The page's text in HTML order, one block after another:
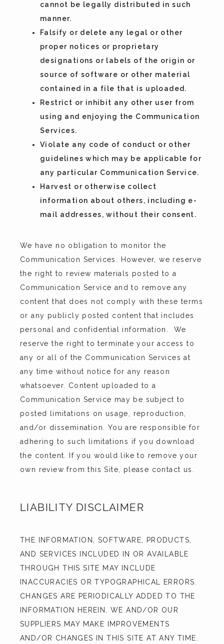
cannot be legally distributed in such
manner.
Falsify or delete any legal or other
proper notices or proprietary
designations or labels of the origin or
source of software or other material
contained in a file that is uploaded.
Restrict or inhibit any other user from
using and enjoying the Communication
Services.
Violate any code of conduct or other
guidelines which may be applicable for
any particular Communication Service.
Harvest or otherwise collect
information about others, including e-
mail addresses, without their consent.
We have no obligation to monitor the
Communication Services. However, we reserve
the right to review materials posted to a
Communication Service and to remove any
content that does not comply with these terms
or any publicly posted content that includes
personal and confidential information.  We
reserve the right to terminate your access to
any or all of the Communication Services at
any time without notice for any reason
whatsoever. Content uploaded to a
Communication Service may be subject to
posted limitations on usage, reproduction,
and/or dissemination. You are responsible for
adhering to such limitations if you download
the content. If you would like to remove your
own review from this Site, please contact us.
LIABILITY DISCLAIMER
THE INFORMATION, SOFTWARE, PRODUCTS,
AND SERVICES INCLUDED IN OR AVAILABLE
THROUGH THIS SITE MAY INCLUDE
INACCURACIES OR TYPOGRAPHICAL ERRORS.
CHANGES ARE PERIODICALLY ADDED TO THE
INFORMATION HEREIN. WE AND/OR OUR
SUPPLIERS MAY MAKE IMPROVEMENTS
AND/OR CHANGES IN THIS SITE AT ANY TIME.